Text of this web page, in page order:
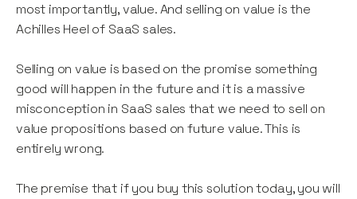
most importantly, value. And selling on value is the
Achilles Heel of SaaS sales.
Selling on value is based on the promise something
good will happen in the future and it is a massive
misconception in SaaS sales that we need to sell on
value propositions based on future value. This is
entirely wrong.
The premise that if you buy this solution today, you will